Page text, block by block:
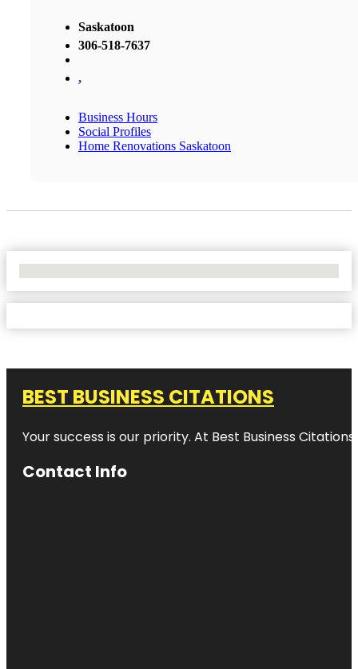
Saskatoon
306-518-7637
,
Business Hours
Social Profiles
Home Renovations Saskatoon
BEST BUSINESS CITATIONS
Your success is our priority. At Best Business
Contact Info